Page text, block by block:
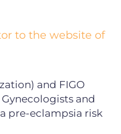
to the website of
and FIGO
and
pre-eclampsia risk